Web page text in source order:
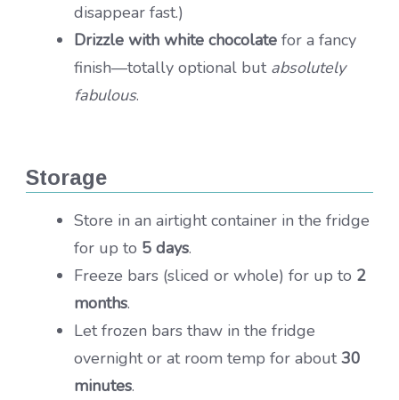
disappear fast.)
Drizzle with white chocolate for a fancy
finish—totally optional but absolutely
fabulous.
Storage
Store in an airtight container in the fridge
for up to 5 days.
Freeze bars (sliced or whole) for up to 2
months.
Let frozen bars thaw in the fridge
overnight or at room temp for about30
minutes.